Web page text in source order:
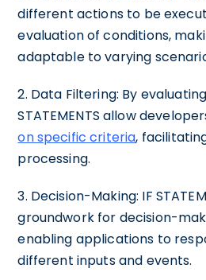
different actions to be
evaluation of conditions,
adaptable to varying
2. Data Filtering: By
STATEMENTS allow
on specific criteria,
processing.
3. Decision-Making: IF
groundwork for decision-
enabling applications to
different inputs and events.